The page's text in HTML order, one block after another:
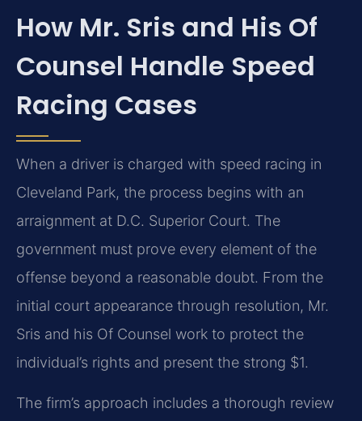
How Mr. Sris and His Of
Counsel Handle Speed
Racing Cases
When a driver is charged with speed racing in
Cleveland Park, the process begins with an
arraignment at D.C. Superior Court. The
government must prove every element of the
offense beyond a reasonable doubt. From the
initial court appearance through resolution, Mr.
Sris and his Of Counsel work to protect the
individual’s rights and present the strong $1.
The firm’s approach includes a thorough review